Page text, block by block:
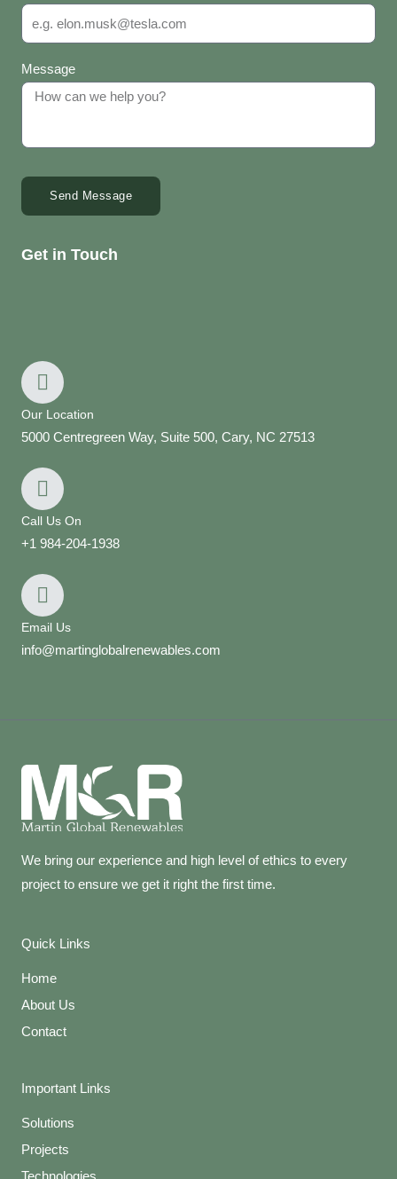
Message
Send Message
Get in Touch
Our Location
5000 Centregreen Way, Suite 500, Cary, NC 27513
Call Us On
+1 984-204-1938
Email Us
info@martinglobalrenewables.com
We bring our experience and high level of ethics to every
project to ensure we get it right the first time.
Quick Links
Home
About Us
Contact
Important Links
Solutions
Projects